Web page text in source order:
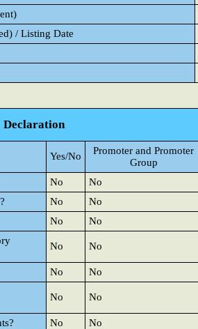
/ Listing Date
Declaration
Yes/No
Promoter and Promoter
Group
No No
No No
No No
No No
No No
No No
No No